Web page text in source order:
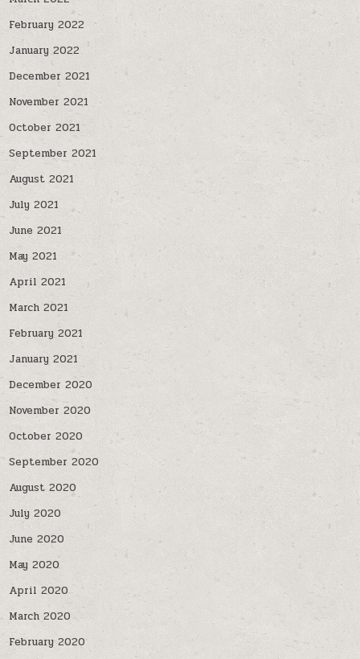
February 2022
January 2022
December 2021
November 2021
October 2021
September 2021
August 2021
July 2021
June 2021
May 2021
April 2021
March 2021
February 2021
January 2021
December 2020
November 2020
October 2020
September 2020
August 2020
July 2020
June 2020
May 2020
April 2020
March 2020
February 2020